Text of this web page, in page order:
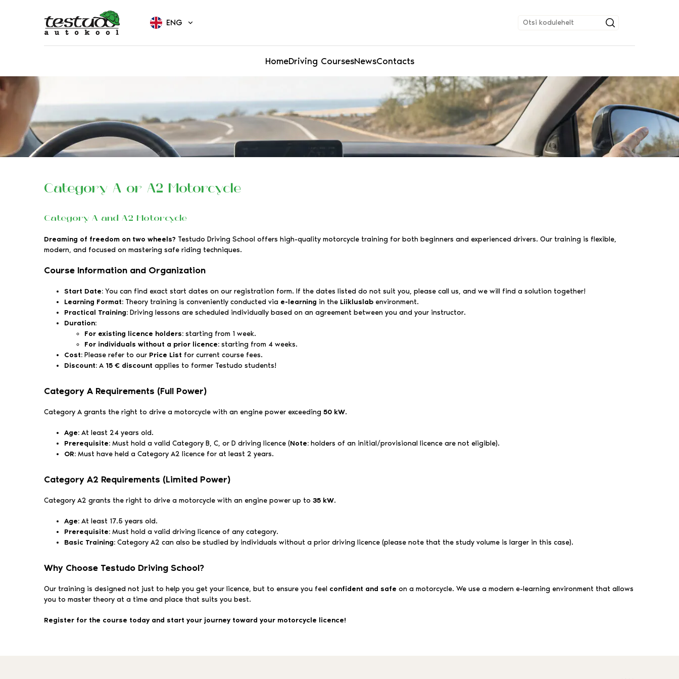
ENG
HomeDriving CoursesNewsContacts
Category A or A2 Motorcycle
Category A and A2 Motorcycle
Dreaming of freedom on two wheels? Testudo Driving School offers high-quality motorcycle training for both beginners and experienced drivers. Our training is flexible,
modern, and focused on mastering safe riding techniques.
Course Information and Organization
Start Date: You can find exact start dates on our registration form. If the dates listed do not suit you, please call us, and we will find a solution together!
Learning Format: Theory training is conveniently conducted via e-learning in the Liikluslab environment.
Practical Training: Driving lessons are scheduled individually based on an agreement between you and your instructor.
Duration:
For existing licence holders: starting from 1 week.
For individuals without a prior licence: starting from 4 weeks.
Cost: Please refer to our Price List for current course fees.
Discount: A 15 € discount applies to former Testudo students!
Category A Requirements (Full Power)
Category A grants the right to drive a motorcycle with an engine power exceeding 50 kW.
Age: At least 24 years old.
Prerequisite: Must hold a valid Category B, C, or D driving licence (Note: holders of an initial/provisional licence are not eligible).
OR: Must have held a Category A2 licence for at least 2 years.
Category A2 Requirements (Limited Power)
Category A2 grants the right to drive a motorcycle with an engine power up to 35 kW.
Age: At least 17.5 years old.
Prerequisite: Must hold a valid driving licence of any category.
Basic Training: Category A2 can also be studied by individuals without a prior driving licence (please note that the study volume is larger in this case).
Why Choose Testudo Driving School?
Our training is designed not just to help you get your licence, but to ensure you feel confident and safe on a motorcycle. We use a modern e-learning environment that allows
you to master theory at a time and place that suits you best.
Register for the course today and start your journey toward your motorcycle licence!